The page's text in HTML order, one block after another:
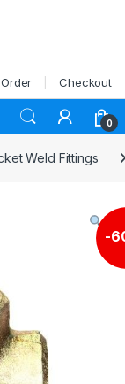
Checkout
0
Weld Fittings
-